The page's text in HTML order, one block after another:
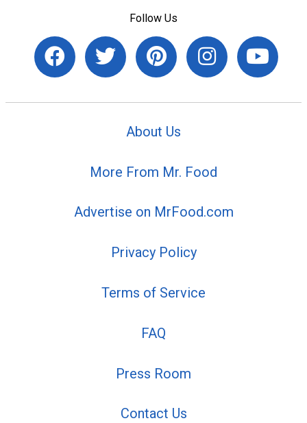
Follow Us
About Us
More From Mr. Food
Advertise on MrFood.com
Privacy Policy
Terms of Service
FAQ
Press Room
Contact Us